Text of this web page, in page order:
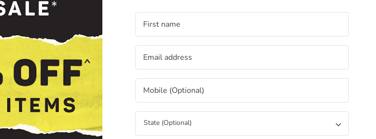
First name
Email address
Mobile (Optional)
State (Optional)